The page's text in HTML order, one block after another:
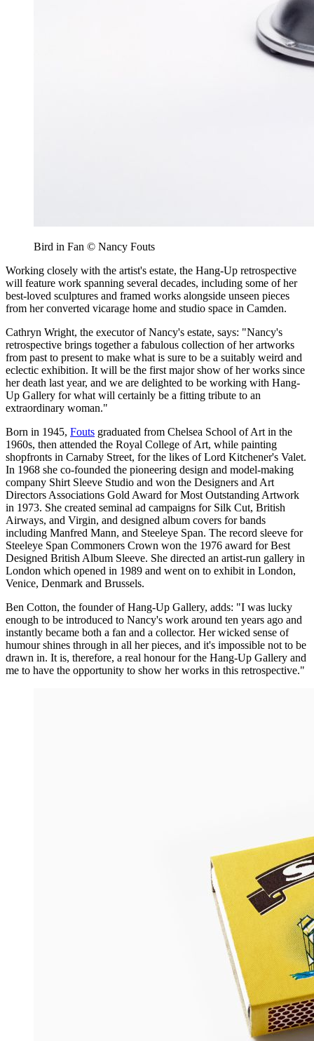
Bird in Fan © Nancy Fouts
Working closely with the artist's estate, the Hang-Up retrospective
will feature work spanning several decades, including some of her
best-loved sculptures and framed works alongside unseen pieces
from her converted vicarage home and studio space in Camden.
Cathryn Wright, the executor of Nancy's estate, says: "Nancy's
retrospective brings together a fabulous collection of her artworks
from past to present to make what is sure to be a suitably weird and
eclectic exhibition. It will be the first major show of her works since
her death last year, and we are delighted to be working with Hang-
Up Gallery for what will certainly be a fitting tribute to an
extraordinary woman."
Born in 1945, Fouts graduated from Chelsea School of Art in the
1960s, then attended the Royal College of Art, while painting
shopfronts in Carnaby Street, for the likes of Lord Kitchener's Valet.
In 1968 she co-founded the pioneering design and model-making
company Shirt Sleeve Studio and won the Designers and Art
Directors Associations Gold Award for Most Outstanding Artwork
in 1973. She created seminal ad campaigns for Silk Cut, British
Airways, and Virgin, and designed album covers for bands
including Manfred Mann, and Steeleye Span. The record sleeve for
Steeleye Span Commoners Crown won the 1976 award for Best
Designed British Album Sleeve. She directed an artist-run gallery in
London which opened in 1989 and went on to exhibit in London,
Venice, Denmark and Brussels.
Ben Cotton, the founder of Hang-Up Gallery, adds: "I was lucky
enough to be introduced to Nancy's work around ten years ago and
instantly became both a fan and a collector. Her wicked sense of
humour shines through in all her pieces, and it's impossible not to be
drawn in. It is, therefore, a real honour for the Hang-Up Gallery and
me to have the opportunity to show her works in this retrospective."